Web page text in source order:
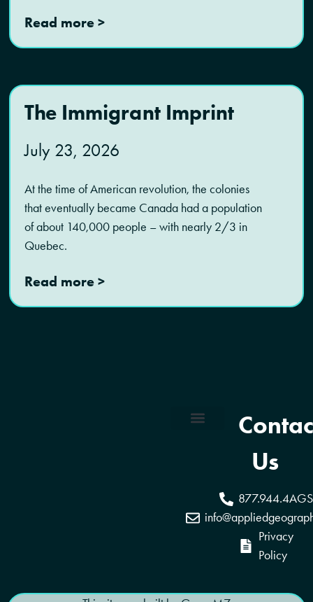
Read more >
The Immigrant Imprint
July 23, 2026
At the time of American revolution, the colonies
that eventually became Canada had a population
of about 140,000 people – with nearly 2/3 in
Quebec.
Read more >
Us
877.944.4AGS
Privacy
Policy